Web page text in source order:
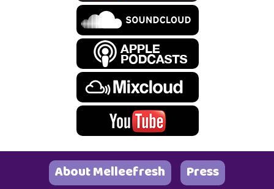
About Melleefresh Press